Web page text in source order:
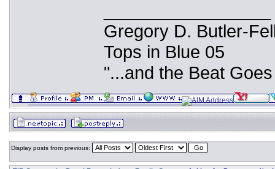
Gregory D. Butler-
Tops in Blue 05
"...and the Beat
Display posts from previous: